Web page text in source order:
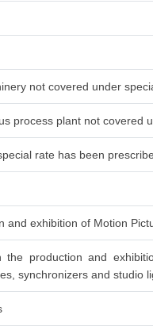
not covered under
process plant not covered
rate has been
and exhibition of Motion
production and
synchronizers and studio